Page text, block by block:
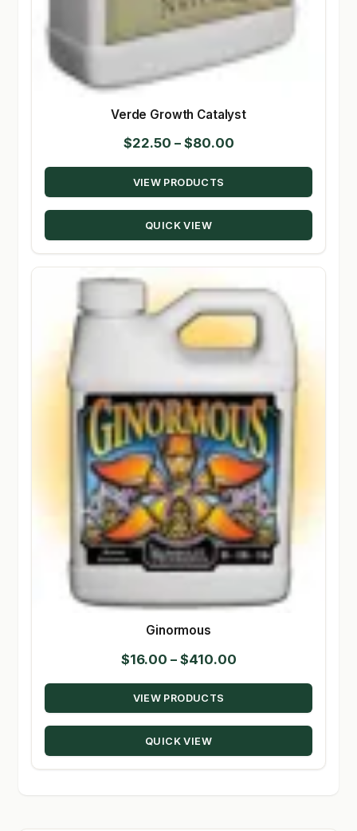
Verde Growth Catalyst
$22.50 – $80.00Price
range:
through
VIEW PRODUCTS
QUICK VIEW
Ginormous
$16.00 – $410.00Price
range:
through
VIEW PRODUCTS
QUICK VIEW